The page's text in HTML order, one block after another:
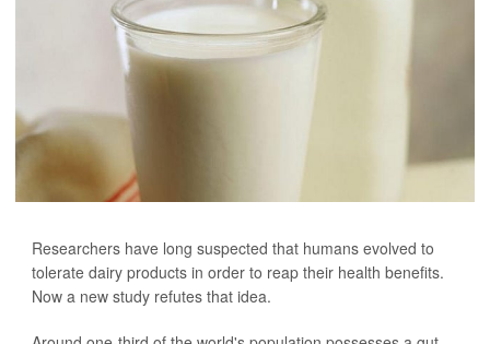
Researchers have long suspected that humans evolved to
tolerate dairy products in order to reap their health benefits.
Now a new study refutes that idea.